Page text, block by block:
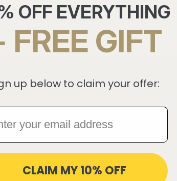
Your skin isn't the only thing that absorbs
hair care routine to shield it from the sun's
OFF EVERYTHING
FREE GIFT
up below to claim your offer:
CLAIM MY 10% OFF